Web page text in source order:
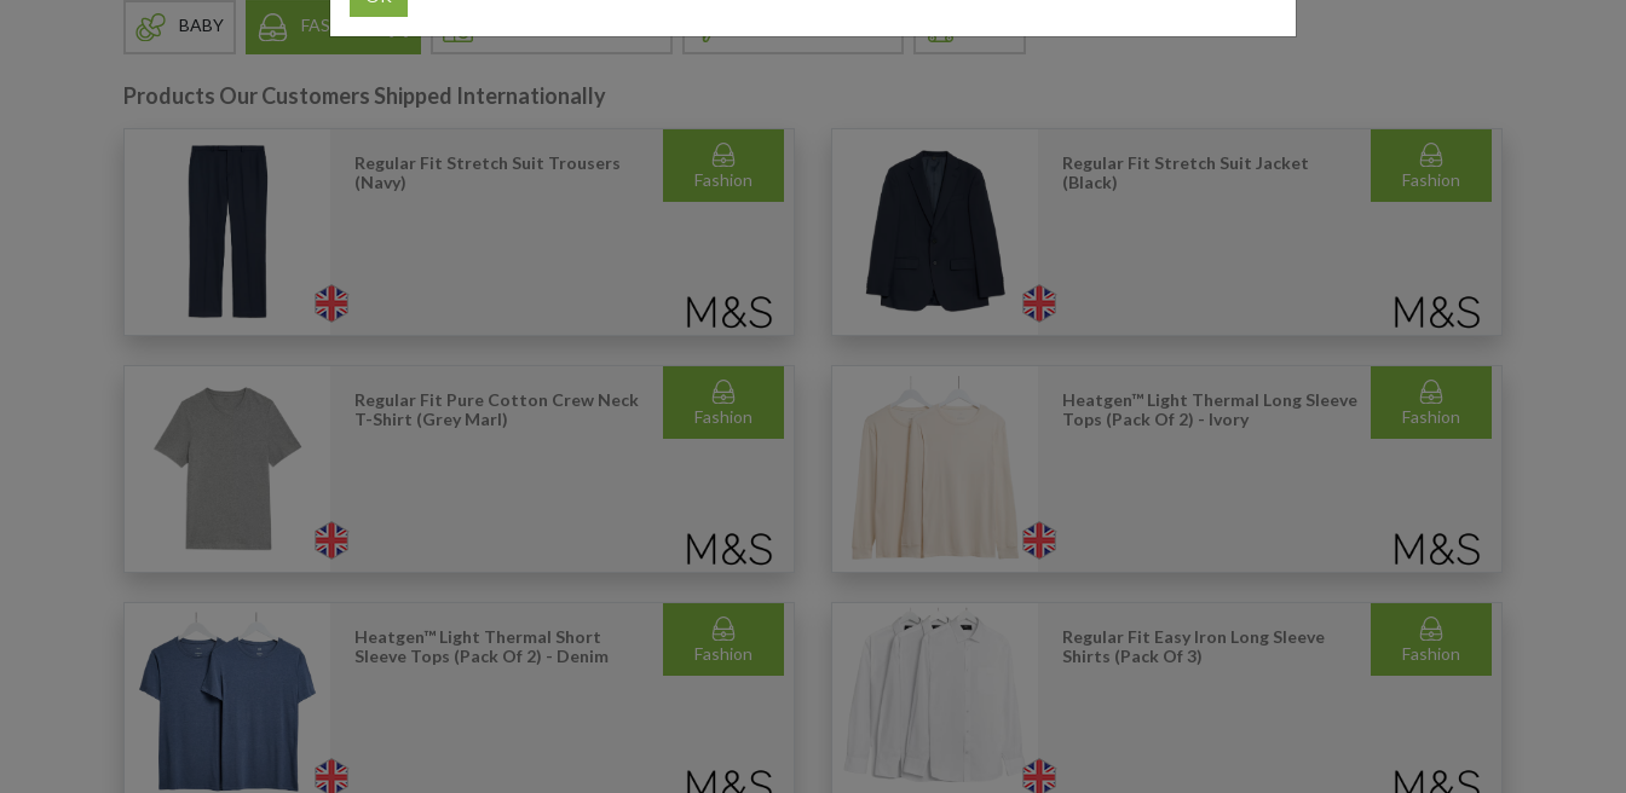
BABY FASHION
Products Our Customers Shipped Internationally
Fashion
Regular Fit Stretch Suit Trousers
(Navy)
Fashion
Regular Fit Stretch Suit Jacket
(Black)
Fashion
Regular Fit Pure Cotton Crew Neck
T-Shirt (Grey Marl)
Fashion
Heatgen™ Light Thermal Long Sleeve
Tops (Pack Of 2) - Ivory
Fashion
Heatgen™ Light Thermal Short
Sleeve Tops (Pack Of 2) - Denim
Fashion
Regular Fit Easy Iron Long Sleeve
Shirts (Pack Of 3)